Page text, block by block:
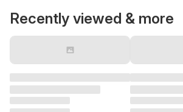
Recently viewed & more